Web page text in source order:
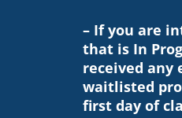
– If you are
that is In
received any
waitlisted
first day of